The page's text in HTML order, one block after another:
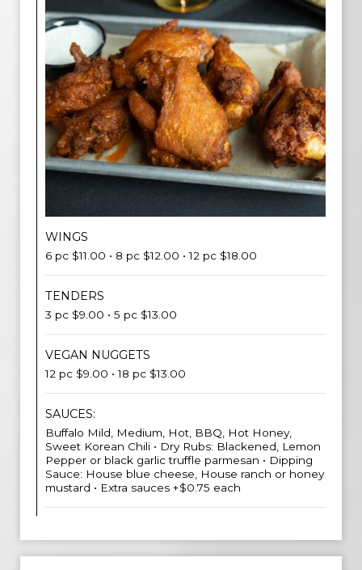
WINGS
6 pc $11.00 • 8 pc $12.00 • 12 pc $18.00
TENDERS
3 pc $9.00 • 5 pc $13.00
VEGAN NUGGETS
12 pc $9.00 • 18 pc $13.00
SAUCES:
Buffalo Mild, Medium, Hot, BBQ, Hot Honey,
Sweet Korean Chili • Dry Rubs: Blackened, Lemon
Pepper or black garlic truffle parmesan • Dipping
Sauce: House blue cheese, House ranch or honey
mustard • Extra sauces +$0.75 each